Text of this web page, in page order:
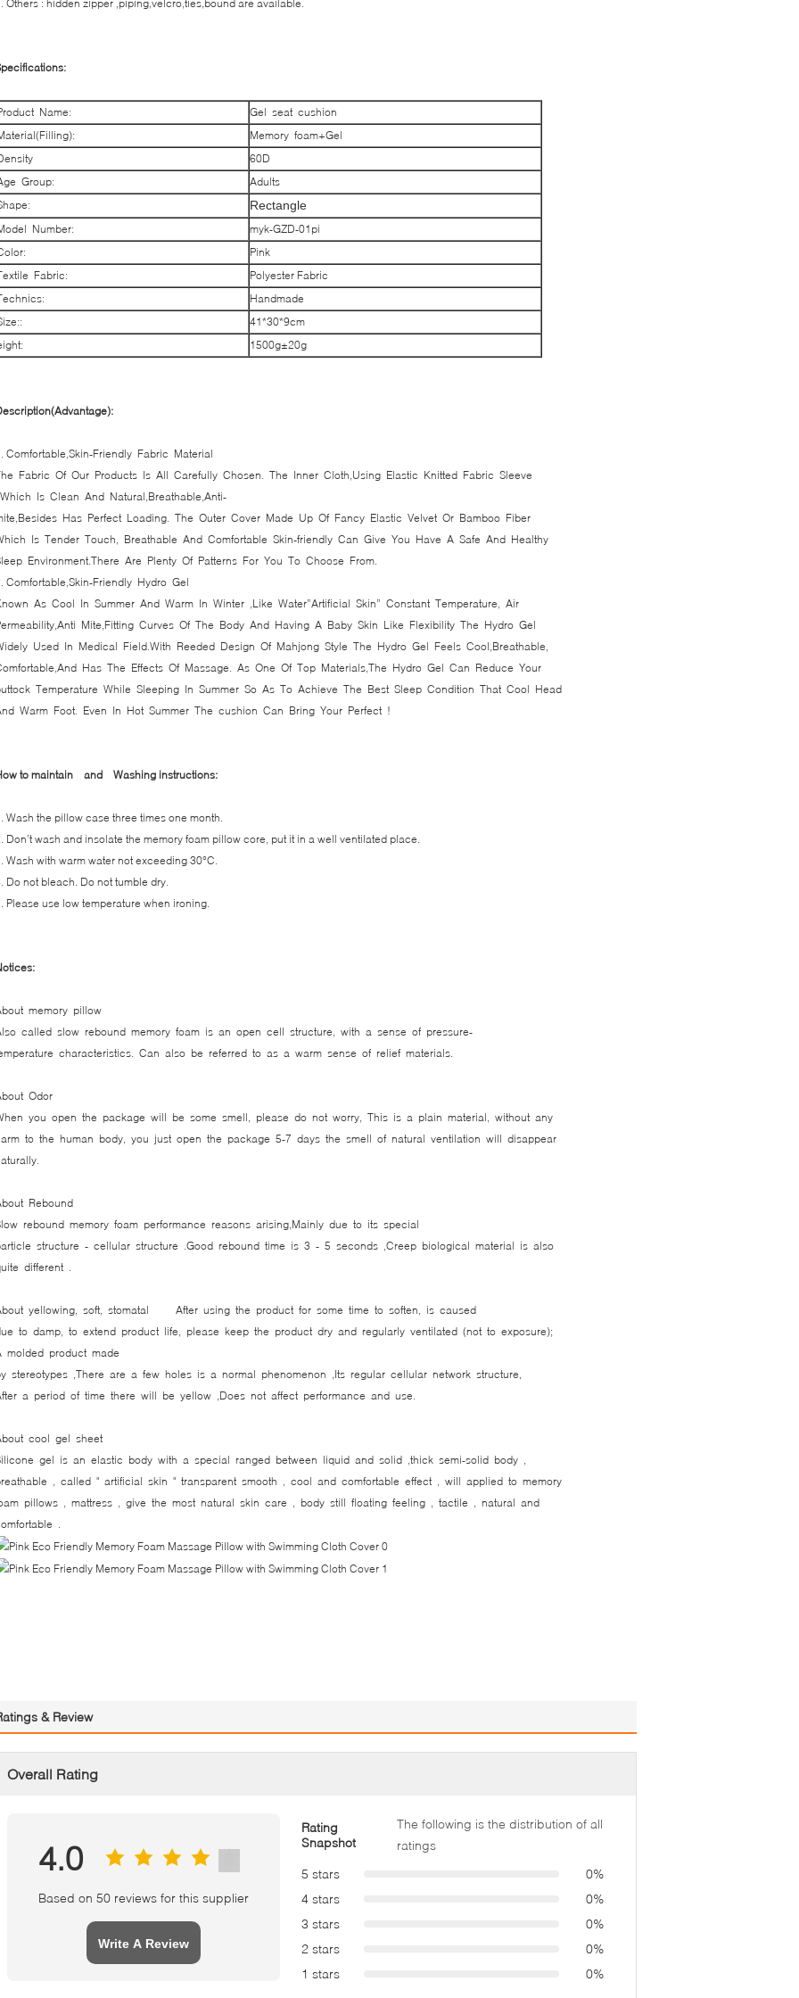
Others : hidden zipper ,piping,velcro,ties,bound are available.
Name:
Gel seat cushion
Memory foam+Gel
60D
Group:
Adults
Rectangle
Number:
myk-GZD-01pi
Pink
Fabric:
Polyester Fabric
Handmade
41*30*9cm
1500g±20g
Comfortable,Skin-Friendly Fabric Material
Fabric Of Our Products Is All Carefully Chosen. The Inner Cloth,Using Elastic Knitted Fabric Sleeve
Is Clean And Natural,Breathable,Anti-
Has Perfect Loading. The Outer Cover Made Up Of Fancy Elastic Velvet Or Bamboo Fiber
Is Tender Touch, Breathable And Comfortable Skin-friendly Can Give You Have A Safe And Healthy
Environment.There Are Plenty Of Patterns For You To Choose From.
Comfortable,Skin-Friendly Hydro Gel
As Cool In Summer And Warm In Winter ,Like Water”Artificial Skin” Constant Temperature, Air
Mite,Fitting Curves Of The Body And Having A Baby Skin Like Flexibility The Hydro Gel
Used In Medical Field.With Reeded Design Of Mahjong Style The Hydro Gel Feels Cool,Breathable,
Has The Effects Of Massage. As One Of Top Materials,The Hydro Gel Can Reduce Your
Temperature While Sleeping In Summer So As To Achieve The Best Sleep Condition That Cool Head
Warm Foot. Even In Hot Summer The cushion Can Bring Your Perfect !
to maintain and Washing instructions:
Wash the pillow case three times one month.
Don’t wash and insolate the memory foam pillow core, put it in a well ventilated place.
Wash with warm water not exceeding 30°C.
Do not bleach. Do not tumble dry.
Please use low temperature when ironing.
memory pillow
called slow rebound memory foam is an open cell structure, with a sense of pressure-
characteristics. Can also be referred to as a warm sense of relief materials.
Odor
you open the package will be some smell, please do not worry, This is a plain material, without any
to the human body, you just open the package 5-7 days the smell of natural ventilation will disappear
Rebound
rebound memory foam performance reasons arising,Mainly due to its special
structure - cellular structure .Good rebound time is 3 - 5 seconds ,Creep biological material is also
different .
yellowing, soft, stomatal After using the product for some time to soften, is caused
to damp, to extend product life, please keep the product dry and regularly ventilated (not to exposure);
molded product made
stereotypes ,There are a few holes is a normal phenomenon ,Its regular cellular network structure,
a period of time there will be yellow ,Does not affect performance and use.
cool gel sheet
gel is an elastic body with a special ranged between liquid and solid ,thick semi-solid body ,
, called " artificial skin " transparent smooth , cool and comfortable effect , will applied to memory
pillows , mattress , give the most natural skin care , body still floating feeling , tactile , natural and
.
& Review
Overall Rating
4.0
Based on 50 reviews for this supplier
Write A Review
Rating
Snapshot
The following is the distribution of all
ratings
5 stars
0%
4 stars
0%
3 stars
0%
2 stars
0%
1 stars
0%